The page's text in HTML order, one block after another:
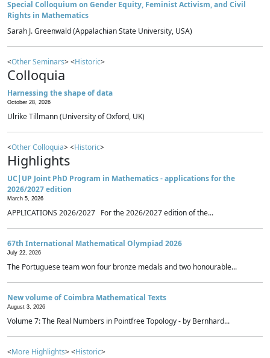
Special Colloquium on Gender Equity, Feminist Activism, and Civil
Rights in Mathematics
Sarah J. Greenwald (Appalachian State University, USA)
<Other Seminars> <Historic>
Colloquia
Harnessing the shape of data
October 28, 2026
Ulrike Tillmann (University of Oxford, UK)
<Other Colloquia> <Historic>
Highlights
UC|UP Joint PhD Program in Mathematics - applications for the
2026/2027 edition
March 5, 2026
APPLICATIONS 2026/2027 For the 2026/2027 edition of the...
67th International Mathematical Olympiad 2026
July 22, 2026
The Portuguese team won four bronze medals and two honourable...
New volume of Coimbra Mathematical Texts
August 3, 2026
Volume 7: The Real Numbers in Pointfree Topology - by Bernhard...
<More Highlights> <Historic>